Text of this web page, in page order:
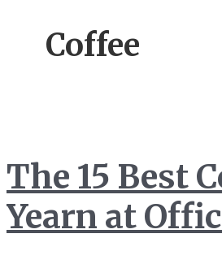
Coffee
The 15 Best
Yearn at